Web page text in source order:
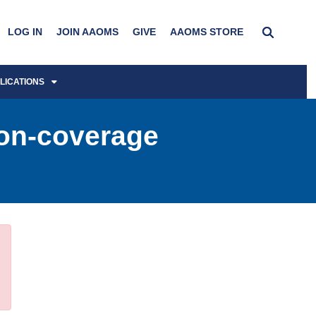
LOG IN JOIN AAOMS GIVE AAOMS STORE
coverage